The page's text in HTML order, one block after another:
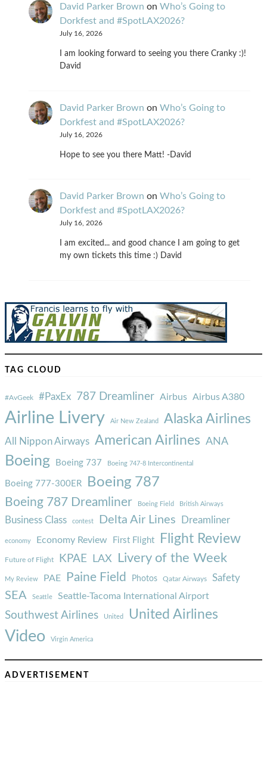
David Parker Brown on Who’s Going to
Dorkfest and #SpotLAX2026?
July 16, 2026
I am looking forward to seeing you there Cranky :)!
David
David Parker Brown on Who’s Going to
Dorkfest and #SpotLAX2026?
July 16, 2026
Hope to see you there Matt! -David
David Parker Brown on Who’s Going to
Dorkfest and #SpotLAX2026?
July 16, 2026
I am excited... and good chance I am going to get
my own tickets this time :) David
TAG CLOUD
#AvGeek #PaxEx 787 Dreamliner Airbus Airbus A380
Airline Livery Air New Zealand Alaska Airlines
All Nippon Airways American Airlines ANA
Boeing Boeing 737 Boeing 747-8 Intercontinental
Boeing 777-300ER Boeing 787
Boeing 787 Dreamliner Boeing Field British Airways
Business Class contest Delta Air Lines Dreamliner
economy Economy Review First Flight Flight Review
Future of Flight KPAE LAX Livery of the Week
My Review PAE Paine Field Photos Qatar Airways Safety
SEA Seattle Seattle-Tacoma International Airport
Southwest Airlines United United Airlines
Video Virgin America
ADVERTISEMENT